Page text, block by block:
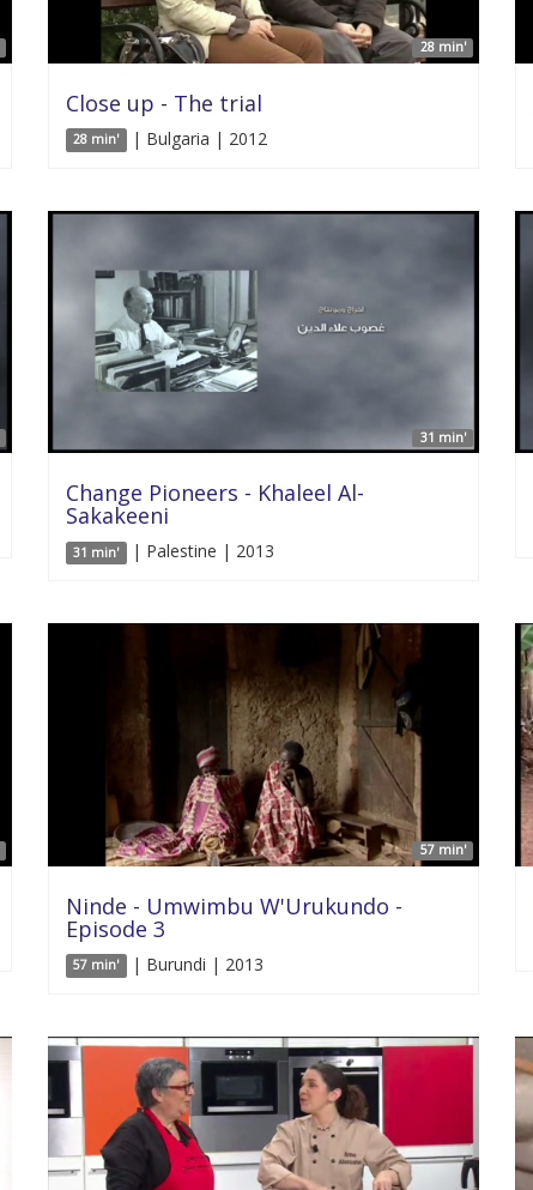
28 min'
Close up - The trial
28 min' | Bulgaria | 2012
31 min'
Change Pioneers - Khaleel Al-
Sakakeeni
31 min' | Palestine | 2013
57 min'
Ninde - Umwimbu W'Urukundo -
Episode 3
57 min' | Burundi | 2013